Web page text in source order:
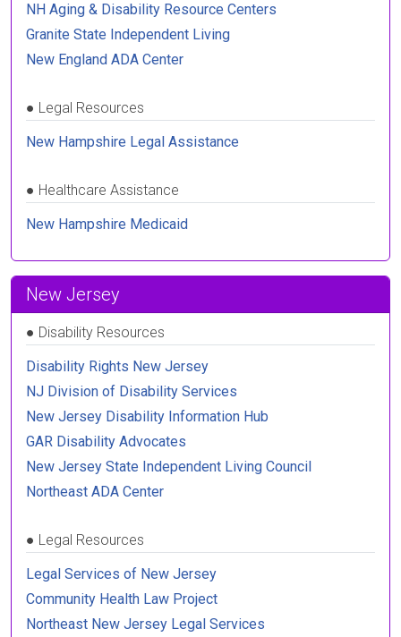
NH Aging & Disability Resource Centers
Granite State Independent Living
New England ADA Center
● Legal Resources
New Hampshire Legal Assistance
● Healthcare Assistance
New Hampshire Medicaid
New Jersey
● Disability Resources
Disability Rights New Jersey
NJ Division of Disability Services
New Jersey Disability Information Hub
GAR Disability Advocates
New Jersey State Independent Living Council
Northeast ADA Center
● Legal Resources
Legal Services of New Jersey
Community Health Law Project
Northeast New Jersey Legal Services